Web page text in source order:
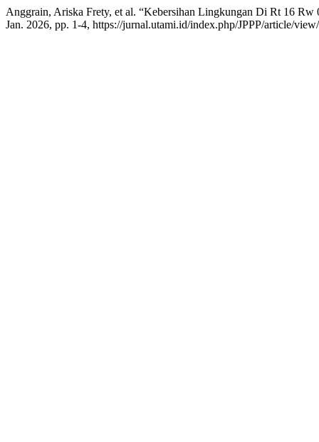
Anggrain, Ariska Frety, et al. “Kebersihan Lingkungan Di Rt 16
Jan. 2026, pp. 1-4, https://jurnal.utami.id/index.php/JPPP/article/